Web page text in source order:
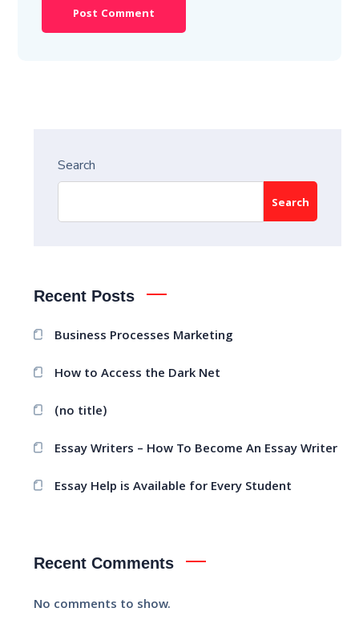
Search
Search
Recent Posts
Business Processes Marketing
How to Access the Dark Net
(no title)
Essay Writers – How To Become An Essay Writer
Essay Help is Available for Every Student
Recent Comments
No comments to show.